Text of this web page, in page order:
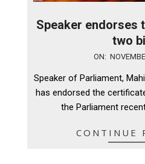
Speaker endorses
two
02
ON:
Speaker of Parliament,
has endorsed the
the Parliament
CONTINUE